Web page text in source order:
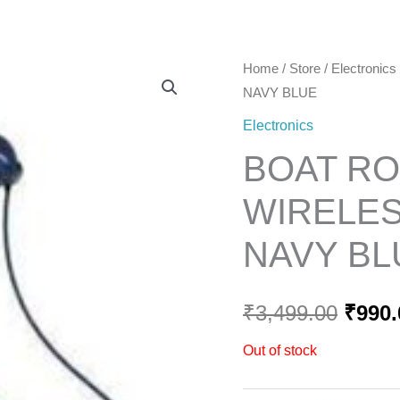
Home / Store / Electronics
NAVY BLUE
Electronics
BOAT
NAVY
₹3,499.00
was:
₹
Out of stock